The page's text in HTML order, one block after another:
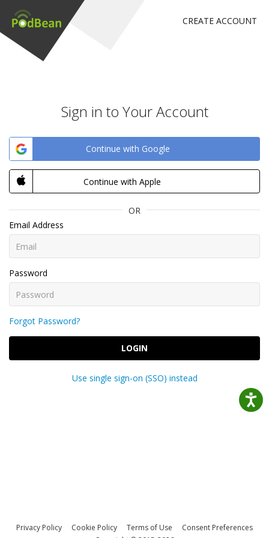
CREATE ACCOUNT
Sign in to Your Account
Continue with Google
Continue with Apple
OR
Email Address
Password
Forgot Password?
LOGIN
Use single sign-on (SSO) instead
Privacy Policy Cookie Policy Terms of Use
Consent Preferences